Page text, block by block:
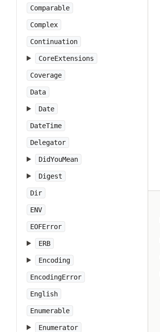
Comparable
Complex
Continuation
CoreExtensions
Coverage
Data
Date
DateTime
Delegator
DidYouMean
Digest
Dir
ENV
EOFError
ERB
Encoding
EncodingError
English
Enumerable
Enumerator